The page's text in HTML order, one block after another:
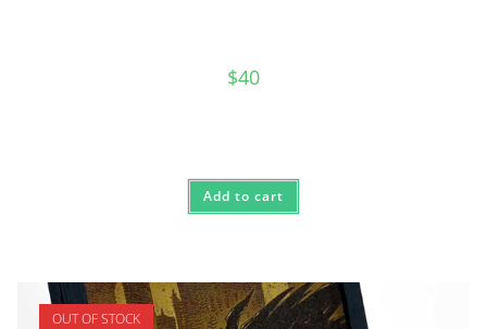
$40
Add to cart
OUT OF STOCK